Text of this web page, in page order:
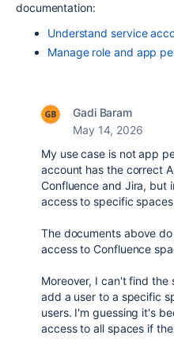
documentation:
Understand service
Manage role and app
Gadi Baram
May 14, 2026
My use case is not app
account has the correct
Confluence and Jira, but
access to specific
The documents above
access to Confluence
Moreover, I can't find
add a user to a specific
users. I'm guessing it's
access to all spaces if